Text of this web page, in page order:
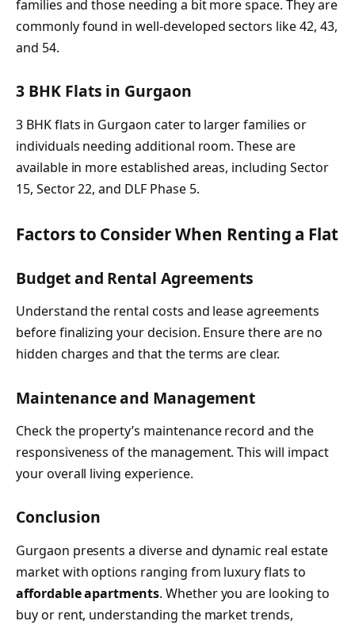
families and those needing a bit more space. They are
commonly found in well-developed sectors like 42, 43,
and 54.
3 BHK Flats in Gurgaon
3 BHK flats in Gurgaon cater to larger families or
individuals needing additional room. These are
available in more established areas, including Sector
15, Sector 22, and DLF Phase 5.
Factors to Consider When Renting a Flat
Budget and Rental Agreements
Understand the rental costs and lease agreements
before finalizing your decision. Ensure there are no
hidden charges and that the terms are clear.
Maintenance and Management
Check the property’s maintenance record and the
responsiveness of the management. This will impact
your overall living experience.
Conclusion
Gurgaon presents a diverse and dynamic real estate
market with options ranging from luxury flats to
affordable apartments. Whether you are looking to
buy or rent, understanding the market trends,